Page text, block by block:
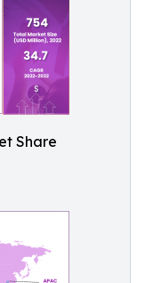
Share